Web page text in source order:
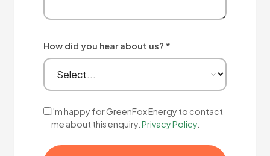
How did you hear about us? *
I'm happy for GreenFox Energy to contact
me about this enquiry. Privacy Policy